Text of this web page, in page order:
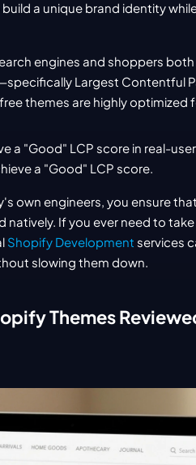
a unique brand identity
engines and shoppers
Largest Contentful
themes are highly optimized
a "Good" LCP score in real-
a "Good" LCP score.
own engineers, you ensure
natively. If you ever need to
Shopify Development services
slowing them down.
Themes